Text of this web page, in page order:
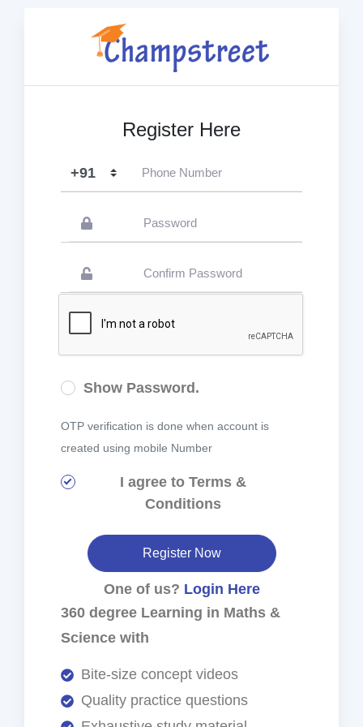
Register Here
Show Password.
OTP verification is done when account is
created using mobile Number
I agree to Terms &
Conditions
Register Now
One of us? Login Here
360 degree Learning in Maths &
Science with
Bite-size concept videos
Quality practice questions